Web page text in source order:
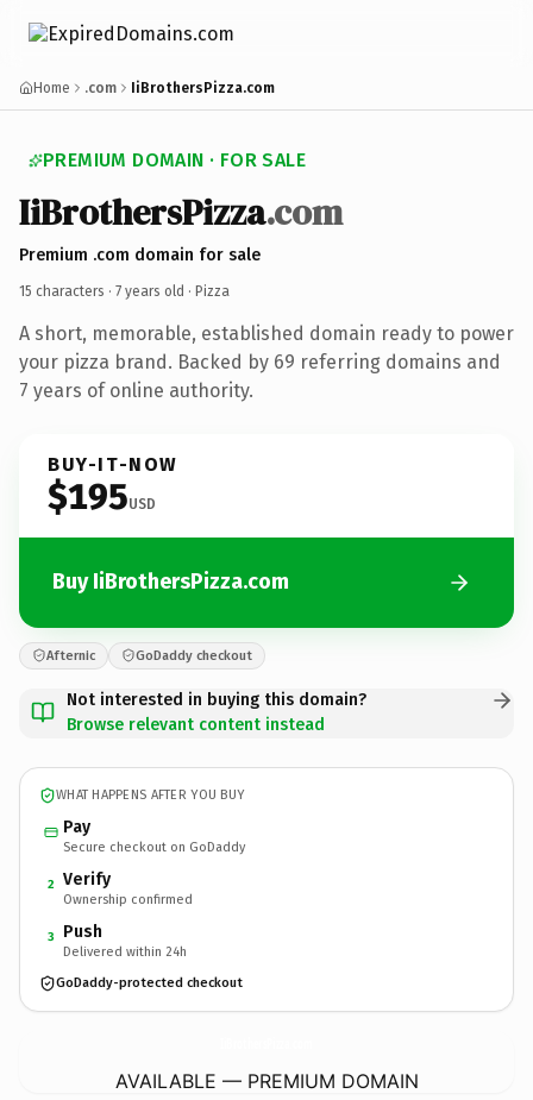
Home .com IiBrothersPizza.com
PREMIUM DOMAIN · FOR SALE
IiBrothersPizza.com
Premium .com domain for sale
15 characters · 7 years old · Pizza
A short, memorable, established domain ready to power
your pizza brand. Backed by 69 referring domains and
7 years of online authority.
BUY-IT-NOW
$195USD
Buy IiBrothersPizza.com
Afternic GoDaddy checkout
Not interested in buying this domain?
Browse relevant content instead
WHAT HAPPENS AFTER YOU BUY
Pay
Secure checkout on GoDaddy
2 Verify
Ownership confirmed
3 Push
Delivered within 24h
GoDaddy-protected checkout
AVAILABLE — PREMIUM DOMAIN